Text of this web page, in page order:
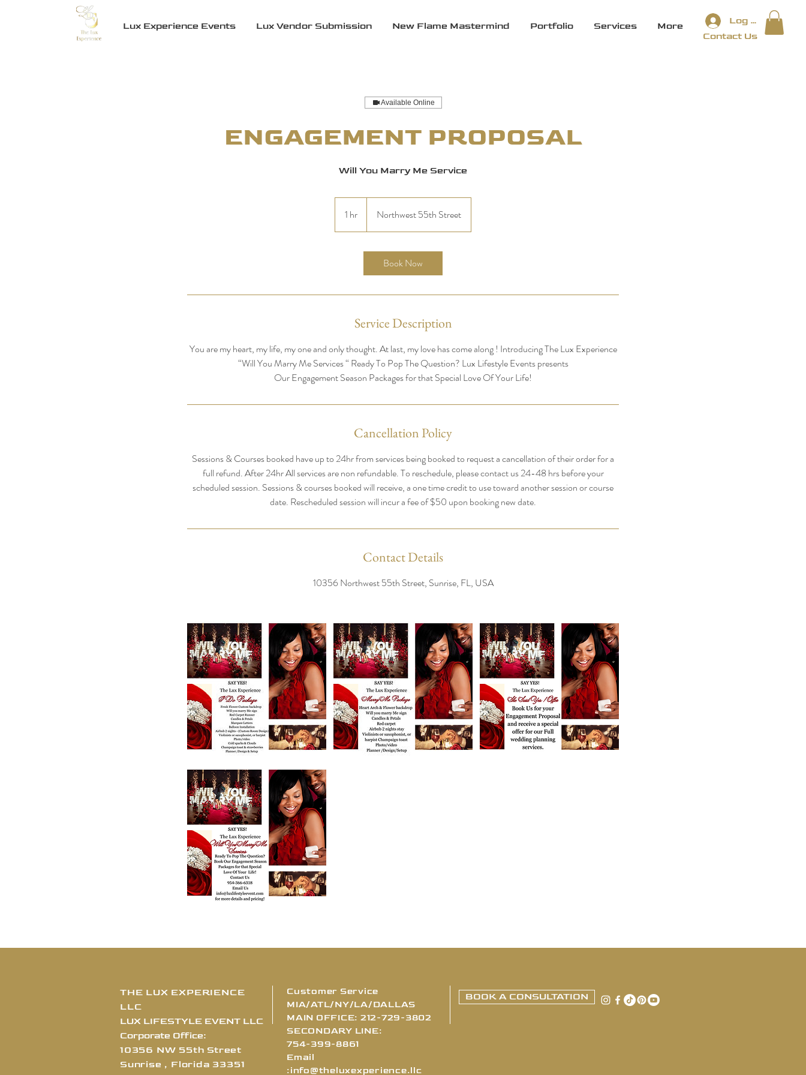
Lux Experience Events Lux Vendor Submission New Flame Mastermind Portfolio Services More
Log In
Contact Us
Available Online
ENGAGEMENT PROPOSAL
Will You Marry Me Service
1 hr
h
Northwest 55th Street
Book Now
Service Description
You are my heart, my life, my one and only thought. At last, my love has come along ! Introducing The Lux Experience
“Will You Marry Me Services “ Ready To Pop The Question? Lux Lifestyle Events presents
Our Engagement Season Packages for that Special Love Of Your Life!
Cancellation Policy
Sessions & Courses booked have up to 24hr from services being booked to request a cancellation of their order for a
full refund. After 24hr All services are non refundable. To reschedule, please contact us 24-48 hrs before your
scheduled session. Sessions & courses booked will receive, a one time credit to use toward another session or course
date. Rescheduled session will incur a fee of $50 upon booking new date.
Contact Details
10356 Northwest 55th Street, Sunrise, FL, USA
THE LUX EXPERIENCE
LLC
LUX LIFESTYLE EVENT LLC
Corporate Office:
10356 NW 55th Street
Sunrise , Florida 33351
Customer Service
MIA/ATL/NY/LA/DALLAS
MAIN OFFICE: 212-729-3802
SECONDARY LINE:
754-399-8861
Email
:info@theluxexperience.llc
BOOK A CONSULTATION